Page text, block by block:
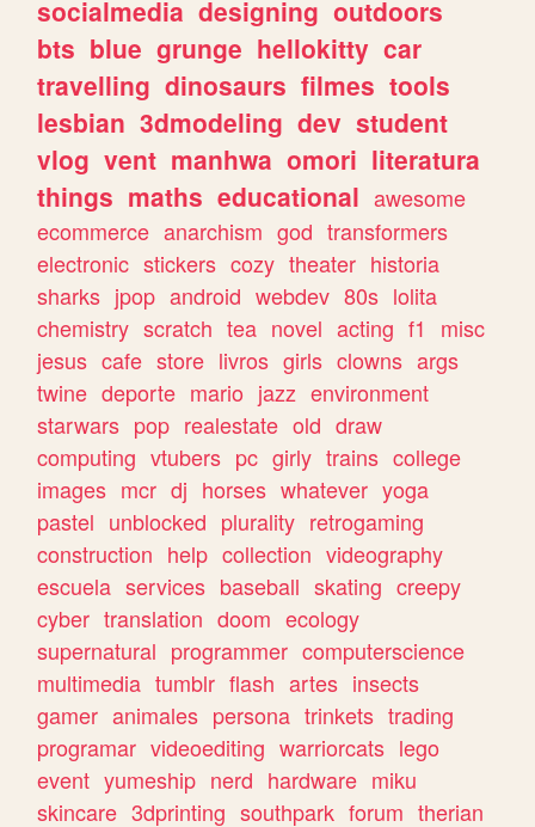
socialmedia designing outdoors
bts blue grunge hellokitty car
travelling dinosaurs filmes tools
lesbian 3dmodeling dev student
vlog vent manhwa omori literatura
things maths educational awesome
ecommerce anarchism god transformers
electronic stickers cozy theater historia
sharks jpop android webdev 80s lolita
chemistry scratch tea novel acting f1
misc
jesus cafe store livros girls clowns args
twine deporte mario jazz environment
starwars pop realestate old draw
computing vtubers pc girly trains college
images mcr dj horses whatever yoga
pastel unblocked plurality retrogaming
construction help collection videography
escuela services baseball skating creepy
cyber translation doom ecology
supernatural programmer computerscience
multimedia tumblr flash artes insects
gamer animales persona trinkets trading
programar videoediting warriorcats lego
event yumeship nerd hardware miku
skincare 3dprinting southpark forum therian